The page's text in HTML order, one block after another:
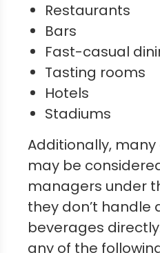
Restaurants
Bars
Fast-casual
Tasting rooms
Hotels
Stadiums
Additionally,
may be
managers under
they don’t handle
beverages
any of the